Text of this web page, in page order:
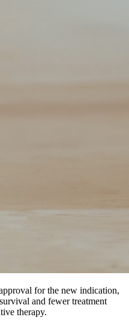
for the new indication,
and fewer treatment
therapy.